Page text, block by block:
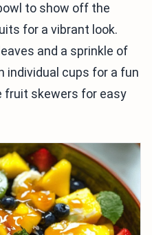
to show off the
for a vibrant look.
and a sprinkle of
individual cups for a fun
fruit skewers for easy